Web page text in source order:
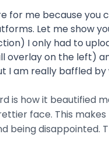
for me because you
Let me show
I only had to
overlay on the left)
I am really baffled
is how it beautified
face. This
being disappointed.